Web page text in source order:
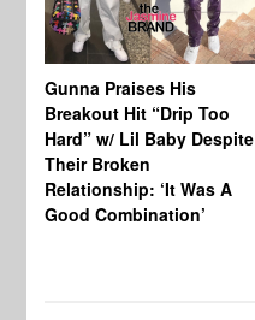
Gunna Praises His
Breakout Hit “Drip Too
Hard” w/ Lil Baby Despite
Their Broken
Relationship: ‘It Was A
Good Combination’